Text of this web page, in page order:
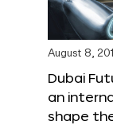
August 8,
Dubai
an
shape